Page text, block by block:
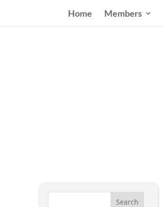
Home Members
Search